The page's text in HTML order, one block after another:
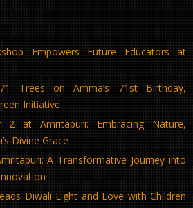
Empowers Future Educators at
Trees on Amma’s 71st Birthday,
Initiative
2 at Amritapuri: Embracing Nature,
Divine Grace
A Transformative Journey into
Diwali Light and Love with Children